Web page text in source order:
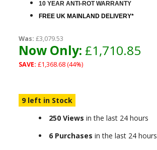
10 YEAR ANTI-ROT WARRANTY
FREE UK MAINLAND DELIVERY*
Was: £3,079.53
Now Only: £1,710.85
SAVE: £1,368.68 (44%)
9 left in Stock
250 Views in the last 24 hours
6 Purchases in the last 24 hours